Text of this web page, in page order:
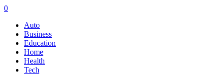
0
Auto
Business
Education
Home
Health
Tech